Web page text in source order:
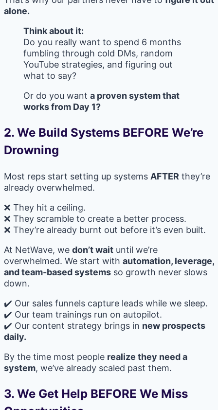
alone.
Think about it:
Do you really want to spend 6 months
fumbling through cold DMs, random
YouTube strategies, and figuring out
what to say?
Or do you want a proven system that
works from Day 1?
2. We Build Systems BEFORE We’re
Drowning
Most reps start setting up systems AFTER they’re
already overwhelmed.
❌ They hit a ceiling.
❌ They scramble to create a better process.
❌ They’re already burnt out before it’s even built.
At NetWave, we don’t wait until we’re
overwhelmed. We start with automation, leverage,
and team-based systems so growth never slows
down.
✔️ Our sales funnels capture leads while we sleep.
✔️ Our team trainings run on autopilot.
✔️ Our content strategy brings in new prospects
daily.
By the time most people realize they need a
system, we’ve already scaled past them.
3. We Get Help BEFORE We Miss